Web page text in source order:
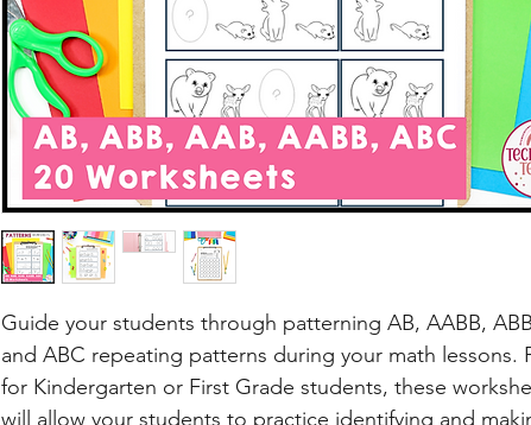
Guide your students through patterning AB, AABB,
and ABC repeating patterns during your math lessons.
for Kindergarten or First Grade students, these
will allow your students to practice identifying and